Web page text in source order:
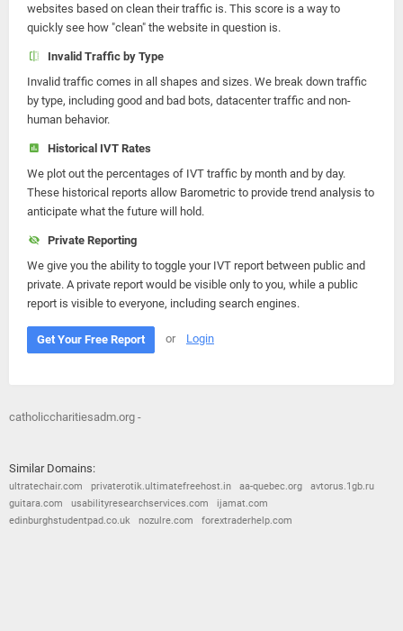
websites based on clean their traffic is. This score is a way to
quickly see how "clean" the website in question is.
Invalid Traffic by Type
Invalid traffic comes in all shapes and sizes. We break down traffic
by type, including good and bad bots, datacenter traffic and non-
human behavior.
Historical IVT Rates
We plot out the percentages of IVT traffic by month and by day.
These historical reports allow Barometric to provide trend analysis to
anticipate what the future will hold.
Private Reporting
We give you the ability to toggle your IVT report between public and
private. A private report would be visible only to you, while a public
report is visible to everyone, including search engines.
Get Your Free Report or Login
catholiccharitiesadm.org -
Similar Domains:
ultratechair.com privaterotik.ultimatefreehost.in aa-quebec.org
avtorus.1gb.ru
guitara.com
usabilityresearchservices.com
ijamat.com
edinburghstudentpad.co.uk
nozulre.com forextraderhelp.com